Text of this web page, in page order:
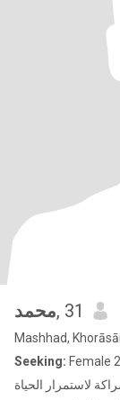
محمد, 31
Mashhad,
Seeking: Female
لاستمرار الحياة